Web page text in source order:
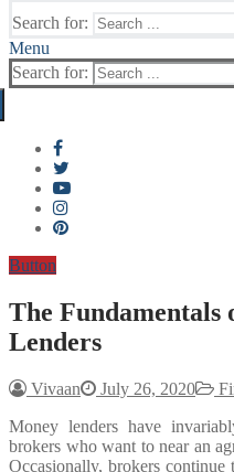
Search for:
Menu
Search for:
Button
The
Lenders
Vivaan July 26, 2020
Money lenders have
brokers who want to near an
Occasionally, brokers